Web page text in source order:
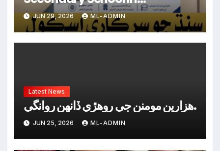
Hyderabad Named Among
World’s Top 10 Schools
JUN 29, 2026 ML-ADMIN
Latest News
ھزارين مومنن جي روھڙي ڏانھن روانگي.
JUN 25, 2026 ML-ADMIN